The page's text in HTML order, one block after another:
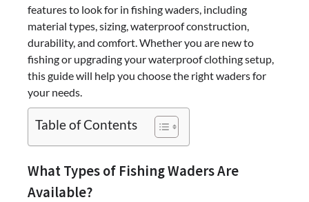
features to look for in fishing waders, including
material types, sizing, waterproof construction,
durability, and comfort. Whether you are new to
fishing or upgrading your waterproof clothing setup,
this guide will help you choose the right waders for
your needs.
Table of Contents
What Types of Fishing Waders Are
Available?